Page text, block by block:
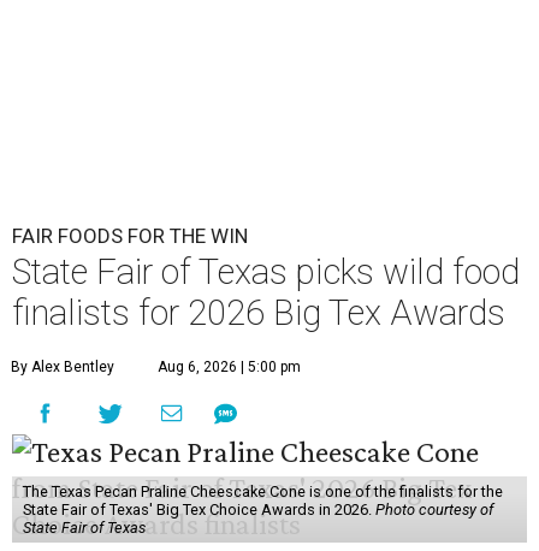
FAIR FOODS FOR THE WIN
State Fair of Texas picks wild food
finalists for 2026 Big Tex Awards
By Alex Bentley Aug 6, 2026 | 5:00 pm
The Texas Pecan Praline Cheescake Cone is one of the finalists for the
State Fair of Texas' Big Tex Choice Awards in 2026. Photo courtesy of
State Fair of Texas